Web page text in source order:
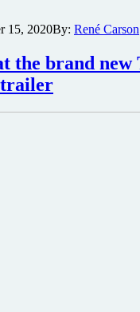
15, 2020By: René Carson
the brand